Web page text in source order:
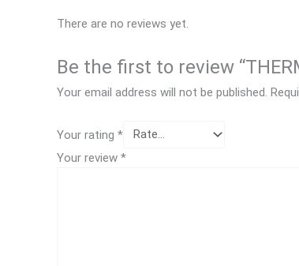
There are no reviews yet.
Be the first to review
Your email address will not be published.
Your rating *
Your review *